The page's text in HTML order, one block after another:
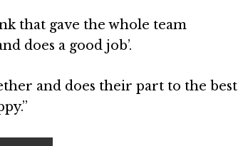
that gave the whole team
does a good job’.
and does their part to the best